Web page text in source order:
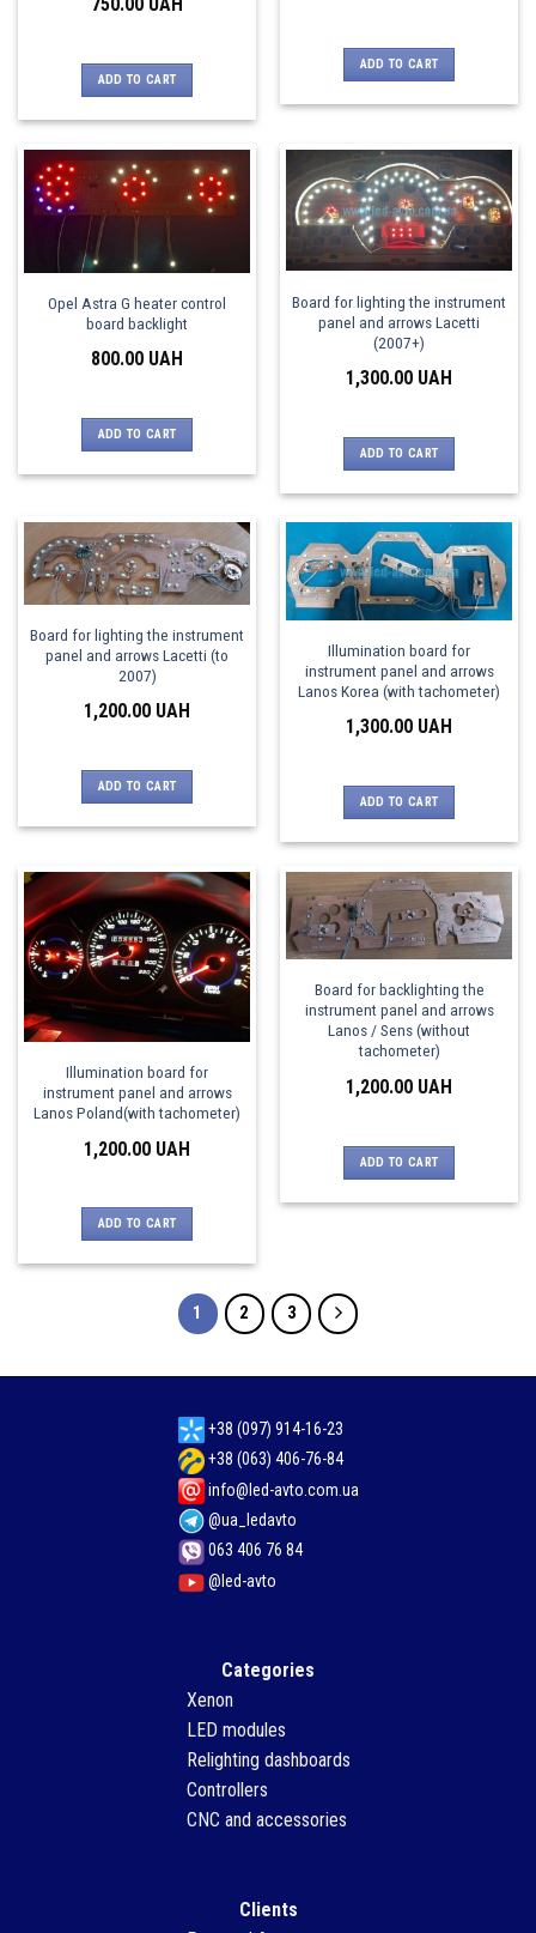
ADD TO CART
ADD TO CART
Opel Astra G heater control
board backlight
800.00 UAH
ADD TO CART
Board for lighting the instrument
panel and arrows Lacetti
(2007+)
1,300.00 UAH
ADD TO CART
Board for lighting the instrument
panel and arrows Lacetti (to
2007)
1,200.00 UAH
ADD TO CART
Illumination board for
instrument panel and arrows
Lanos Korea (with tachometer)
1,300.00 UAH
ADD TO CART
Illumination board for
instrument panel and arrows
Lanos Poland(with tachometer)
1,200.00 UAH
ADD TO CART
Board for backlighting the
instrument panel and arrows
Lanos / Sens (without
tachometer)
1,200.00 UAH
ADD TO CART
1 2 3
+38 (097) 914-16-23
+38 (063) 406-76-84
info@led-avto.com.ua
@ua_ledavto
063 406 76 84
@led-avto
Categories
Xenon
LED modules
Relighting dashboards
Controllers
CNC and accessories
Clients